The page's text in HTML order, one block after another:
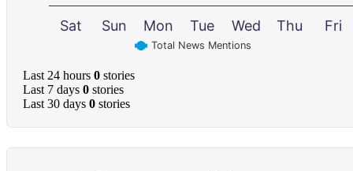
Total News Mentions
Sat Sun Mon Tue Wed Thu Fri
Last 24 hours 0 stories
Last 7 days 0 stories
Last 30 days 0 stories